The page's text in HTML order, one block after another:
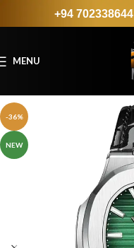
+94 702338644
MENU
-36%
NEW